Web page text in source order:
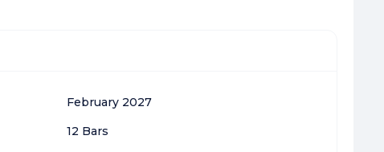
February 2027
12 Bars